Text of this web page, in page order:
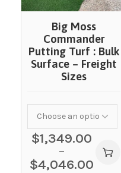
Big Moss
Commander
Putting Turf : Bulk
Surface – Freight
Sizes
$1,349.00
–
$4,046.00